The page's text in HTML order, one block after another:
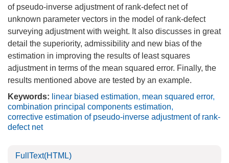
of pseudo-inverse adjustment of rank-defect net of
unknown parameter vectors in the model of rank-defect
surveying adjustment with weight. It also discusses in great
detail the superiority, admissibility and new bias of the
estimation in improving the results of least squares
adjustment in terms of the mean squared error. Finally, the
results mentioned above are tested by an example.
Keywords: linear biased estimation, mean squared error,
combination principal components estimation,
corrective estimation of pseudo-inverse adjustment of rank-
defect net
FullText(HTML)